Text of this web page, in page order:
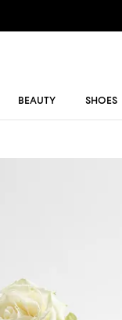
BEAUTY SHOES